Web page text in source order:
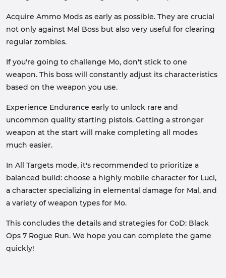
Acquire Ammo Mods as early as possible. They are crucial
not only against Mal Boss but also very useful for clearing
regular zombies.
If you're going to challenge Mo, don't stick to one
weapon. This boss will constantly adjust its characteristics
based on the weapon you use.
Experience Endurance early to unlock rare and
uncommon quality starting pistols. Getting a stronger
weapon at the start will make completing all modes
much easier.
In All Targets mode, it's recommended to prioritize a
balanced build: choose a highly mobile character for Luci,
a character specializing in elemental damage for Mal, and
a variety of weapon types for Mo.
This concludes the details and strategies for CoD: Black
Ops 7 Rogue Run. We hope you can complete the game
quickly!